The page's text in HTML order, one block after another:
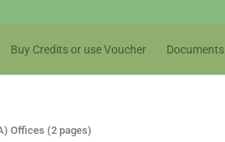
Buy Credits or use Voucher Documents
Offices (2 pages)